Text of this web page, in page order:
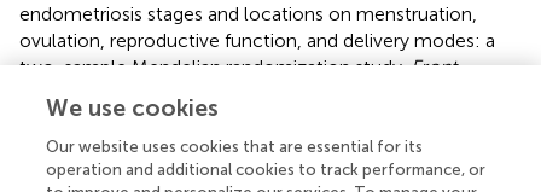
endometriosis stages and locations on menstruation,
ovulation, reproductive function, and delivery modes: a
two-sample Mendelian randomization study.Front.
10.3389/fendo.2024.1328403
Received
Accepted
We use cookies
Our website uses cookies that are essential for its
operation and additional cookies to track performance, or